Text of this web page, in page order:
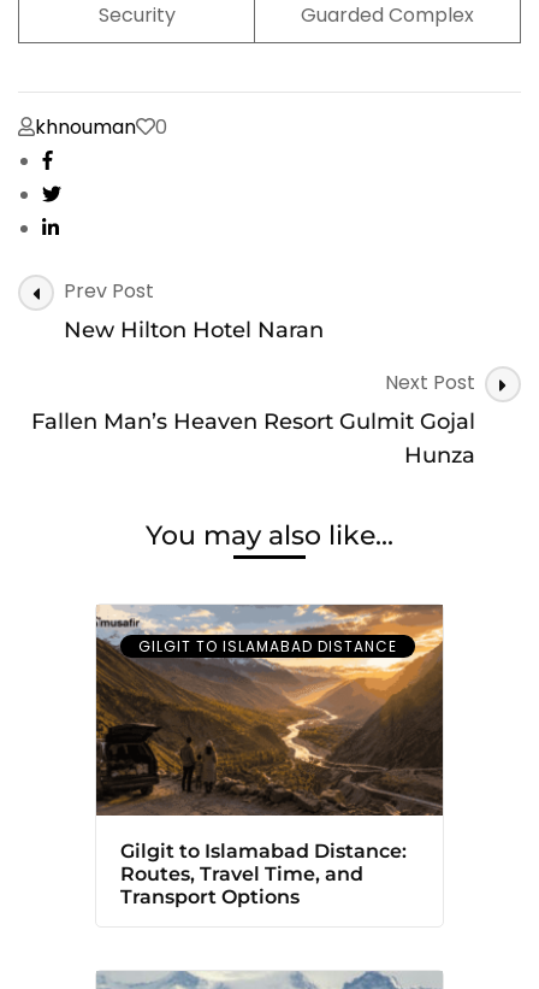
Security
Guarded Complex
khnouman 0
Post
Navigation
Prev Post
New Hilton Hotel Naran
Next Post
Fallen Man’s Heaven Resort Gulmit Gojal
Hunza
You may also like...
GILGIT TO ISLAMABAD DISTANCE
Gilgit to Islamabad Distance:
Routes, Travel Time, and
Transport Options